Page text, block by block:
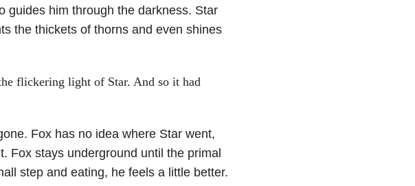
guides him through the darkness. Star
the thickets of thorns and even shines
flickering light of Star. And so it had
Fox has no idea where Star went,
Fox stays underground until the primal
step and eating, he feels a little better.